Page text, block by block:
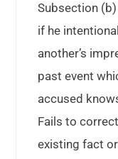
Subsection
if he
another’s
past event
accused
Fails to
existing fact